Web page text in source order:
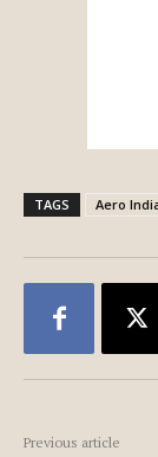
TAGS Aero
Previous article